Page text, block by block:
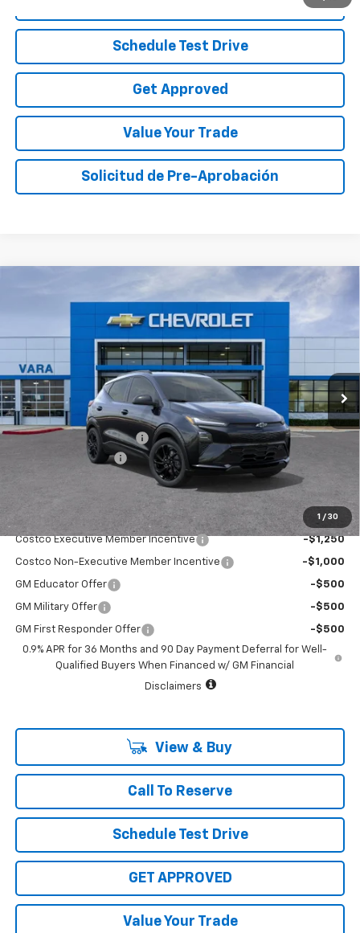
Schedule Test Drive
Get Approved
Value Your Trade
Solicitud de Pre-Aprobación
1 / 30
Chevrolet Bolt
VIN:1G1FZ6EV2VF105708Stock:VF105708
In Stock Ext. Int.
$5,000
TOTAL SAVINGS
$28,220
SALE PRICE
MSRP: $32,995
Vara Chevrolet Discount
-$5,000
Documentation Fee
$28,220
Add. Offers you may Qualify For:
Costco Executive Member Incentive -$1,250
Costco Non-Executive Member Incentive -$1,000
GM Educator Offer -$500
GM Military Offer -$500
GM First Responder Offer
-$500
0.9% APR for 36 Months and 90 Day Payment Deferral for Well-
Qualified Buyers When Financed w/ GM Financial
Disclaimers
View & Buy
Call To Reserve
Schedule Test Drive
GET APPROVED
Value Your Trade